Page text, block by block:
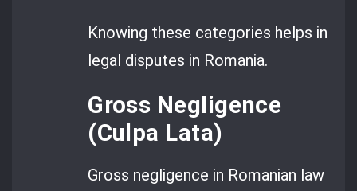
Knowing these categories helps in
legal disputes in Romania.
Gross Negligence
(Culpa Lata)
Gross negligence in Romanian law